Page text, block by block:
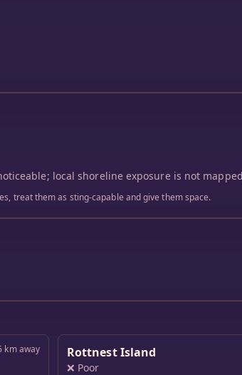
local shoreline exposure is not
treat them as sting-capable and give them space.
km away Rottnest Island
❌ Poor